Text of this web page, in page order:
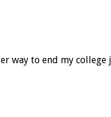
way to end my